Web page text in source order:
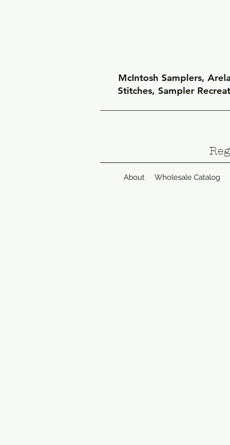
McIntosh Samplers,
Stitches, Sampler
About Wholesale Catalog